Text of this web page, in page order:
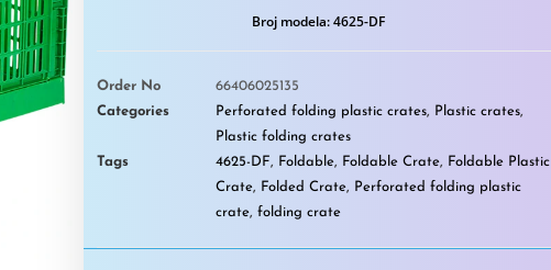
Broj modela: 4625-DF
Order No
66406025135
Categories
Perforated folding plastic crates, Plastic crates,
Plastic folding crates
Tags
4625-DF, Foldable, Foldable Crate, Foldable Plastic
Crate, Folded Crate, Perforated folding plastic
crate, folding crate